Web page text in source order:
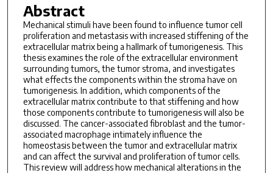
Abstract
Mechanical stimuli have been found to influence tumor cell
proliferation and metastasis with increased stiffening of the
extracellular matrix being a hallmark of tumorigenesis. This
thesis examines the role of the extracellular environment
surrounding tumors, the tumor stroma, and investigates
what effects the components within the stroma have on
tumorigenesis. In addition, which components of the
extracellular matrix contribute to that stiffening and how
those components contribute to tumorigenesis will also be
discussed. The cancer-associated fibroblast and the tumor-
associated macrophage intimately influence the
homeostasis between the tumor and extracellular matrix
and can affect the survival and proliferation of tumor cells.
This review will address how mechanical alterations in the